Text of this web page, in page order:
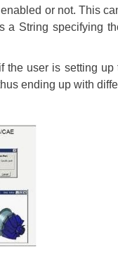
or not. This
a String specifying
the user is setting
ending up with